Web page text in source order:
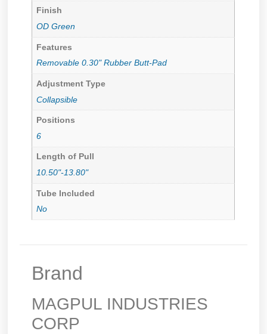
Finish
OD Green
Features
Removable 0.30" Rubber Butt-Pad
Adjustment Type
Collapsible
Positions
6
Length of Pull
10.50"-13.80"
Tube Included
No
Brand
MAGPUL INDUSTRIES
CORP